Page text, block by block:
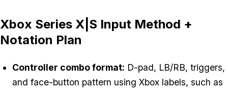
Xbox Series X|S Input Method +
Notation Plan
Controller combo format: D-pad, LB/RB, triggers,
and face-button pattern using Xbox labels, such as